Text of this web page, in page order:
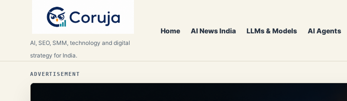
AI, SEO, SMM, technology and digital
strategy for India.
Home AI News India LLMs & Models AI Agents
ADVERTISEMENT